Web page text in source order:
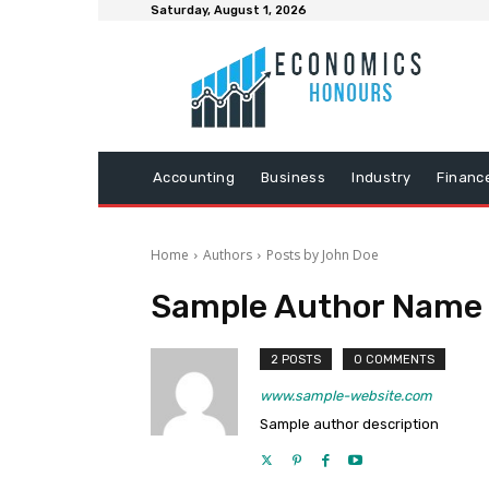
Saturday, August 1, 2026
Accounting Business Industry
Home Authors Posts by John Doe
Sample Author Name
2 POSTS 0 COMMENTS
www.sample-website.com
Sample author description